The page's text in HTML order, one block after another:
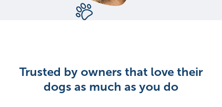
Trusted by owners that love their
dogs as much as you do